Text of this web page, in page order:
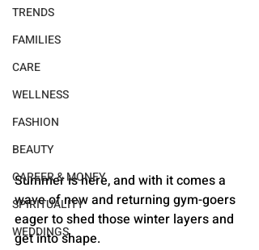
TRENDS
FAMILIES
CARE
WELLNESS
FASHION
BEAUTY
CAREER & MONEY
SPIRITUALITY
WEDDINGS
Summer is here, and with it comes a
wave of new and returning gym-goers
eager to shed those winter layers and
get into shape.